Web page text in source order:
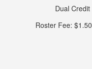
Dual Credit
Roster Fee: $1.50